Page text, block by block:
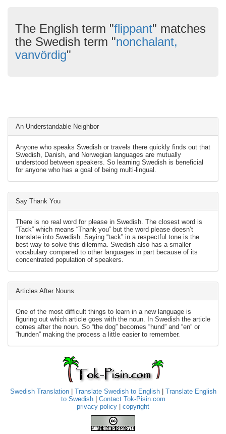
The English term "flippant" matches
the Swedish term "nonchalant,
vanvördig"
An Understandable Neighbor
Anyone who speaks Swedish or travels there quickly finds out that
Swedish, Danish, and Norwegian languages are mutually
understood between speakers. So learning Swedish is beneficial
for anyone who has a goal of being multi-lingual.
Say Thank You
There is no real word for please in Swedish. The closest word is
“Tack” which means “Thank you” but the word please doesn’t
translate into Swedish. Saying “tack” in a respectful tone is the
best way to solve this dilemma. Swedish also has a smaller
vocabulary compared to other languages in part because of its
concentrated population of speakers.
Articles After Nouns
One of the most difficult things to learn in a new language is
figuring out which article goes with the noun. In Swedish the article
comes after the noun. So “the dog” becomes “hund” and “en” or
“hunden” making the process a little easier to remember.
Swedish Translation| Translate Swedish to English| Translate English
to Swedish| Contact Tok-Pisin.com
privacy policy
copyright